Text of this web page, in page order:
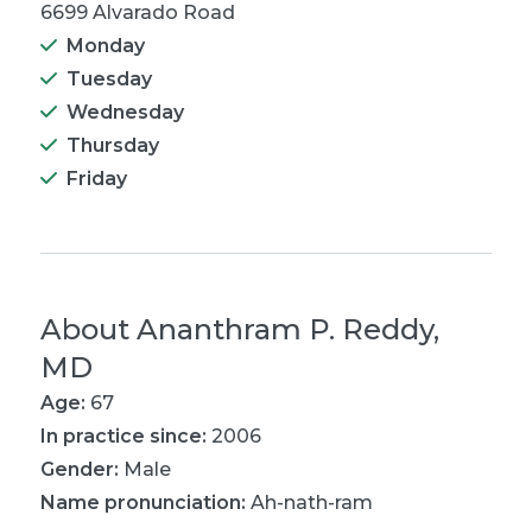
6699 Alvarado Road
Monday
Tuesday
Wednesday
Thursday
Friday
About Ananthram P. Reddy,
MD
Age: 67
In practice since: 2006
Gender: Male
Name pronunciation: Ah-nath-ram